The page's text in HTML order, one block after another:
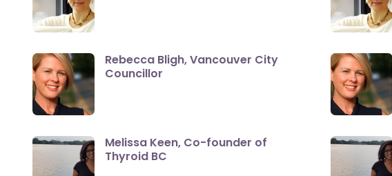
Rebecca Bligh, Vancouver City
Councillor
Melissa Keen, Co-founder of
Thyroid BC